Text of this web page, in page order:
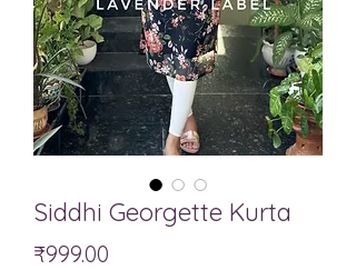
Siddhi Georgette Kurta
₹999.00